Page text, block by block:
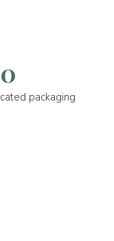
packaging